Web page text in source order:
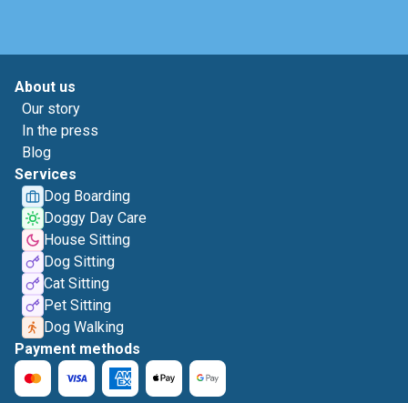
About us
Our story
In the press
Blog
Services
Dog Boarding
Doggy Day Care
House Sitting
Dog Sitting
Cat Sitting
Pet Sitting
Dog Walking
Payment methods